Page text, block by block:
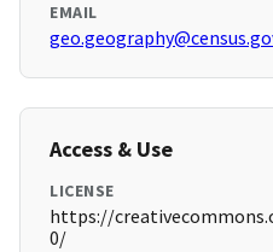
EMAIL
Access & Use
LICENSE
https://
0/